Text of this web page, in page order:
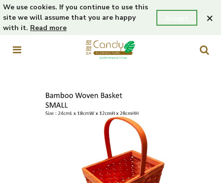
We use cookies. If you continue to use this
site we will assume that you are happy
with it. Read more
×